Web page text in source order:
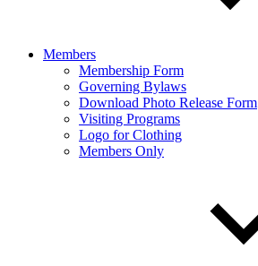
Members
Membership Form
Governing Bylaws
Download Photo Release Form
Visiting Programs
Logo for Clothing
Members Only